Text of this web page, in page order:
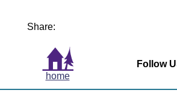
Share:
home
Follow